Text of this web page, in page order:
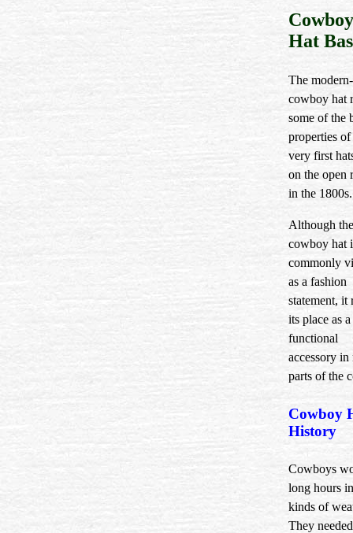
Cowboy
Hat
The
cowboy hat
some of the
properties of
very first
on the open
in the 1800s.
Although the
cowboy hat
commonly
as a fashion
statement, it
its place as a
functional
accessory in
parts of the
Cowboy
History
Cowboys
long hours
kinds of
They needed